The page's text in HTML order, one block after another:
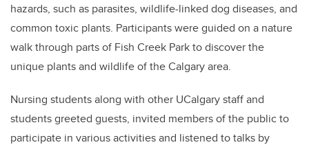
hazards, such as parasites, wildlife-linked dog diseases, and
common toxic plants. Participants were guided on a nature
walk through parts of Fish Creek Park to discover the
unique plants and wildlife of the Calgary area.
Nursing students along with other UCalgary staff and
students greeted guests, invited members of the public to
participate in various activities and listened to talks by